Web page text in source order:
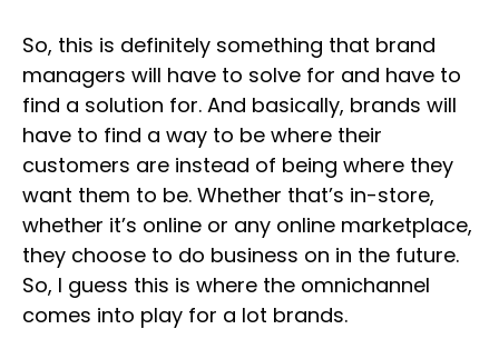
So, this is definitely something that brand
managers will have to solve for and have to
find a solution for. And basically, brands will
have to find a way to be where their
customers are instead of being where they
want them to be. Whether that’s in-store,
whether it’s online or any online marketplace,
they choose to do business on in the future.
So, I guess this is where the omnichannel
comes into play for a lot brands.